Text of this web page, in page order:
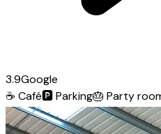
3.9Google
☕ Café🅿️Parking🎂 Party